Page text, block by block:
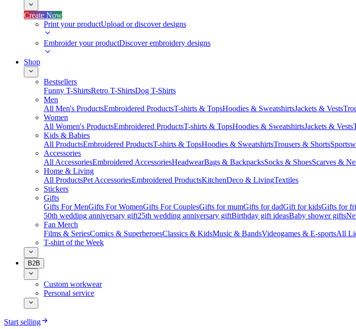
Create Now
Print your productUpload or discover designs
Embroider your productDiscover embroidery designs
Shop
Bestsellers
Funny T-ShirtsRetro T-ShirtsDog T-Shirts
Men
All Men's ProductsEmbroidered ProductsT-shirts & TopsHoodies & SweatshirtsJackets & Vests
Women
All Women's ProductsEmbroidered ProductsT-shirts & TopsHoodies & SweatshirtsJackets & Vests
Kids & Babies
All ProductsEmbroidered ProductsT-shirts & TopsHoodies & SweatshirtsTrousers & Shorts
Accessories
All AccessoriesEmbroidered AccessoriesHeadwearBags & BackpacksSocks & ShoesScarves &
Home & Living
All ProductsPet AccessoriesEmbroidered ProductsKitchenDeco & LivingTextiles
Stickers
Gifts
Gifts For MenGifts For WomenGifts For CouplesGifts for mumGifts for dadGift for kidsGifts for
50th wedding anniversary gift25th wedding anniversary giftBirthday gift ideasBaby shower gifts
Fan Merch
Films & SeriesComics & SuperheroesClassics & KidsMusic & BandsVideogames & E-sportsAll
T-shirt of the Week
B2B
Custom workwear
Personal service
Start selling